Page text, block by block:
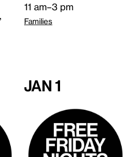
11 am–3 pm
Families
Jan 1